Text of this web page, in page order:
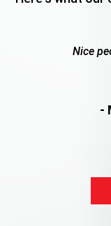
Nice
-